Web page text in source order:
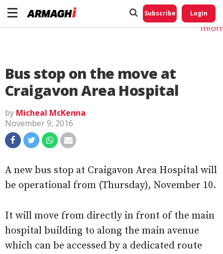
Subscribe Login
Bus stop on the move at
Craigavon Area Hospital
by Micheal McKenna
November 9, 2016
A new bus stop at Craigavon Area Hospital will
be operational from (Thursday), November 10.
It will move from directly in front of the main
hospital building to along the main avenue
which can be accessed by a dedicated route
Do
My